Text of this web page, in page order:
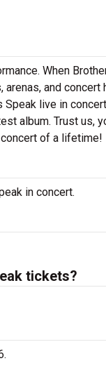
When
and concert
live in
album. Trust us,
of a lifetime!
in concert.
tickets?